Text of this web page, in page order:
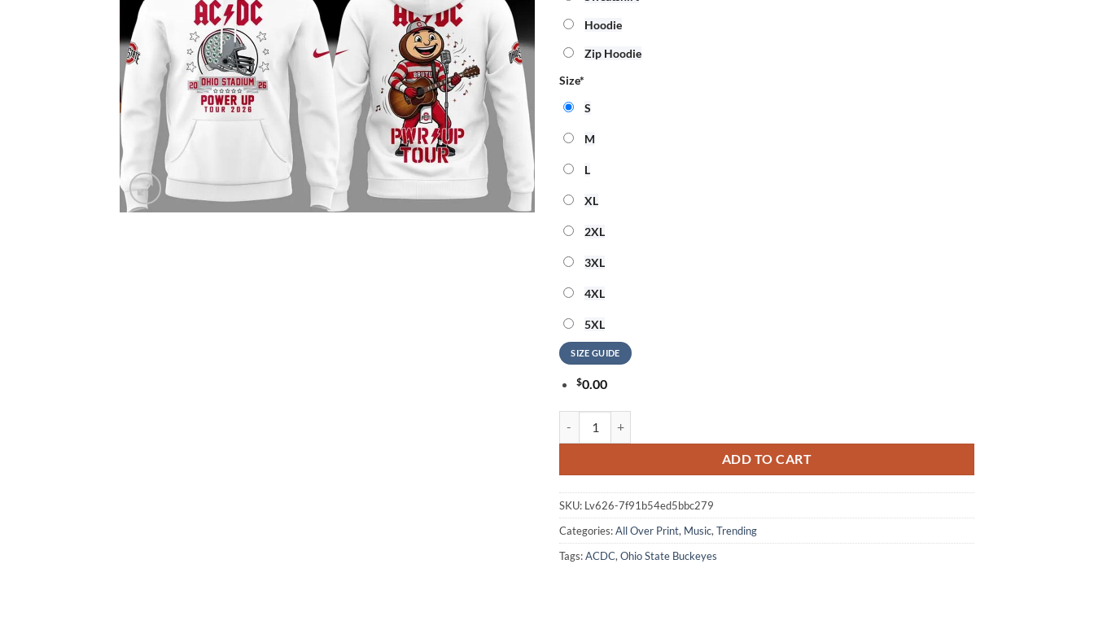
Hoodie
Zip Hoodie
Size*
S
M
L
XL
2XL
3XL
4XL
5XL
SIZE GUIDE
$0.00
ADD TO CART
SKU: Lv626-7f91b54ed5bbc279
Categories:All Over Print, Music, Trending
Tags:ACDC, Ohio State Buckeyes